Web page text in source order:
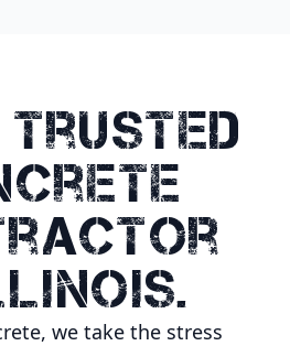
we take the stress